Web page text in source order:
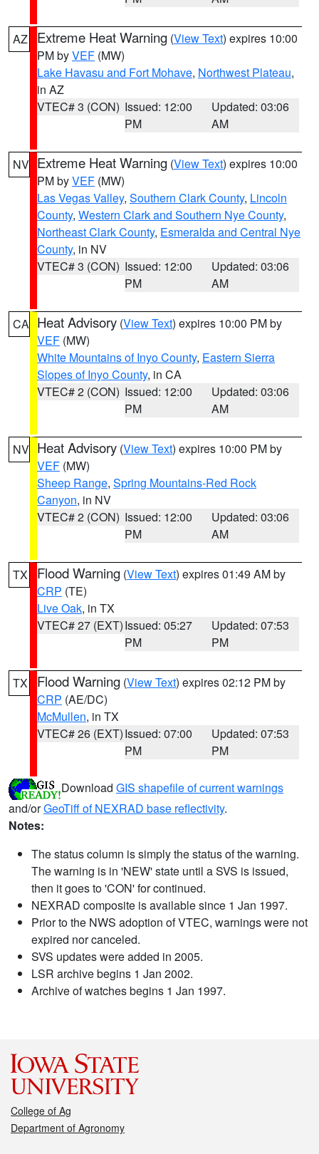
AZ Extreme Heat Warning (View Text) expires 10:00
PM byVEF (MW)
Lake Havasu and Fort Mohave, Northwest Plateau,
in AZ
VTEC# 3 (CON) Issued: 12:00
PM
Updated: 03:06
AM
NV Extreme Heat Warning (View Text) expires 10:00
PM byVEF (MW)
Las Vegas Valley, Southern Clark County, Lincoln
County, Western Clark and Southern Nye County,
Northeast Clark County, Esmeralda and Central Nye
County, in NV
VTEC# 3 (CON) Issued: 12:00
PM
Updated: 03:06
AM
CA Heat Advisory (View Text) expires 10:00 PM by
VEF (MW)
White Mountains of Inyo County, Eastern Sierra
Slopes of Inyo County, in CA
VTEC# 2 (CON) Issued: 12:00
PM
Updated: 03:06
AM
NV Heat Advisory (View Text) expires 10:00 PM by
VEF (MW)
Sheep Range, Spring Mountains-Red Rock
Canyon, in NV
VTEC# 2 (CON) Issued: 12:00
PM
Updated: 03:06
AM
TX Flood Warning (View Text) expires 01:49 AM by
CRP (TE)
Live Oak, in TX
VTEC# 27 (EXT)Issued: 05:27
PM
Updated: 07:53
PM
TX Flood Warning (View Text) expires 02:12 PM by
CRP (AE/DC)
McMullen, in TX
VTEC# 26 (EXT)Issued: 07:00
PM
Updated: 07:53
PM
Download GIS shapefile of current warnings
and/orGeoTiff of NEXRAD base reflectivity.
Notes:
The status column is simply the status of the warning.
The warning is in 'NEW' state until a SVS is issued,
then it goes to 'CON' for continued.
NEXRAD composite is available since 1 Jan 1997.
Prior to the NWS adoption of VTEC, warnings were not
expired nor canceled.
SVS updates were added in 2005.
LSR archive begins 1 Jan 2002.
Archive of watches begins 1 Jan 1997.
College of Ag
Department of Agronomy